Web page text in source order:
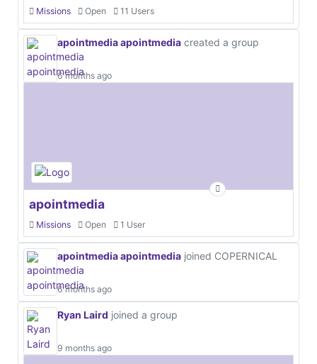
Missions Open 11 Users
apointmedia apointmedia created a group
6 months ago
apointmedia
Missions Open 1 User
apointmedia apointmedia joined COPERNICAL
6 months ago
Ryan Laird joined a group
9 months ago